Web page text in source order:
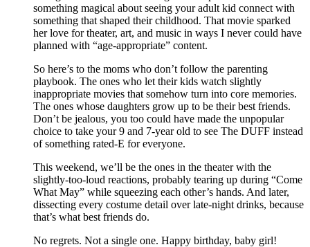
something magical about seeing your adult kid connect with
something that shaped their childhood. That movie sparked
her love for theater, art, and music in ways I never could have
planned with “age-appropriate” content.
So here’s to the moms who don’t follow the parenting
playbook. The ones who let their kids watch slightly
inappropriate movies that somehow turn into core memories.
The ones whose daughters grow up to be their best friends.
Don’t be jealous, you too could have made the unpopular
choice to take your 9 and 7-year old to see The DUFF instead
of something rated-E for everyone.
This weekend, we’ll be the ones in the theater with the
slightly-too-loud reactions, probably tearing up during “Come
What May” while squeezing each other’s hands. And later,
dissecting every costume detail over late-night drinks, because
that’s what best friends do.
No regrets. Not a single one. Happy birthday, baby girl!